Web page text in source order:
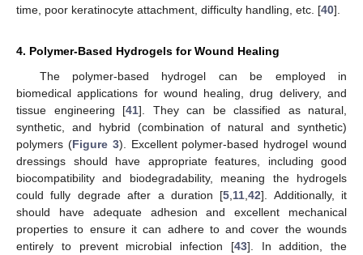
time, poor keratinocyte attachment, difficulty handling, etc. [40].
4. Polymer-Based Hydrogels for Wound Healing
The polymer-based hydrogel can be employed in
biomedical applications for wound healing, drug delivery, and
tissue engineering [41]. They can be classified as natural,
synthetic, and hybrid (combination of natural and synthetic)
polymers (Figure 3). Excellent polymer-based hydrogel wound
dressings should have appropriate features, including good
biocompatibility and biodegradability, meaning the hydrogels
could fully degrade after a duration [5 11 ,42]. Additionally, it
should have adequate adhesion and excellent mechanical
properties to ensure it can adhere to and cover the wounds
entirely to prevent microbial infection [43]. In addition, the